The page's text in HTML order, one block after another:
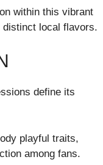
within this vibrant
distinct local flavors.
define its
playful traits,
among fans.